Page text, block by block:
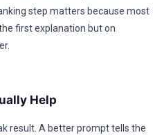
step matters because most
first explanation but on
Help
result. A better prompt tells the